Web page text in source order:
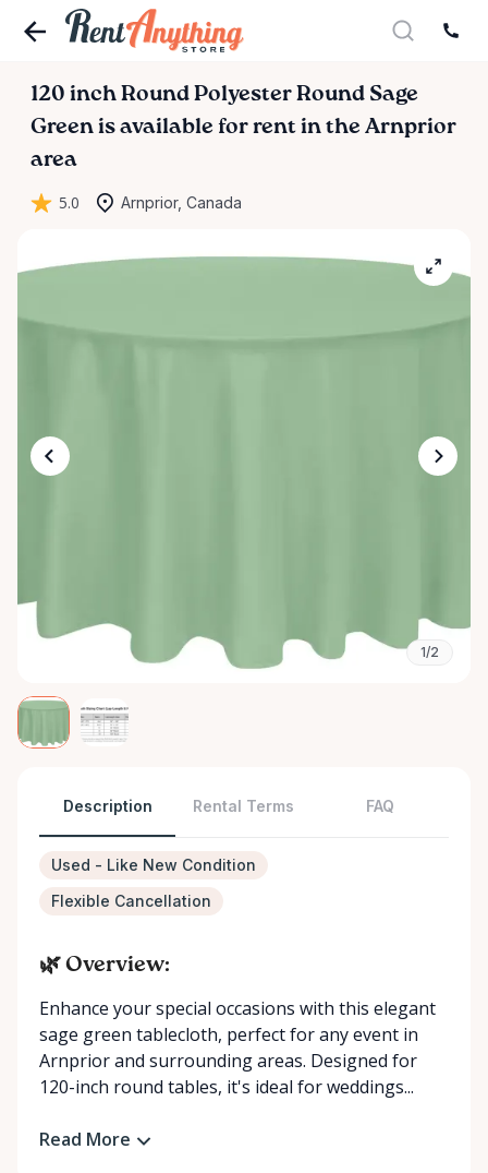
120 inch Round Polyester Round Sage
Green is available for rent in the Arnprior
area
5.0 Arnprior, Canada
1/2
Description Rental Terms FAQ
Used - Like New Condition
Flexible Cancellation
🌿 Overview:
Enhance your special occasions with this elegant
sage green tablecloth, perfect for any event in
Arnprior and surrounding areas. Designed for
120-inch round tables, it's ideal for weddings...
Read More